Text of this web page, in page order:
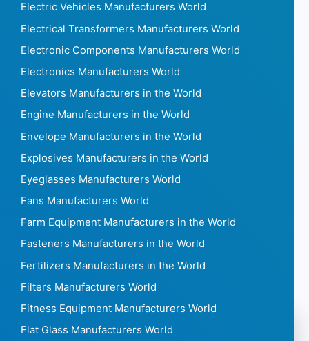
Electric Vehicles Manufacturers World
Electrical Transformers Manufacturers World
Electronic Components Manufacturers World
Electronics Manufacturers World
Elevators Manufacturers in the World
Engine Manufacturers in the World
Envelope Manufacturers in the World
Explosives Manufacturers in the World
Eyeglasses Manufacturers World
Fans Manufacturers World
Farm Equipment Manufacturers in the World
Fasteners Manufacturers in the World
Fertilizers Manufacturers in the World
Filters Manufacturers World
Fitness Equipment Manufacturers World
Flat Glass Manufacturers World